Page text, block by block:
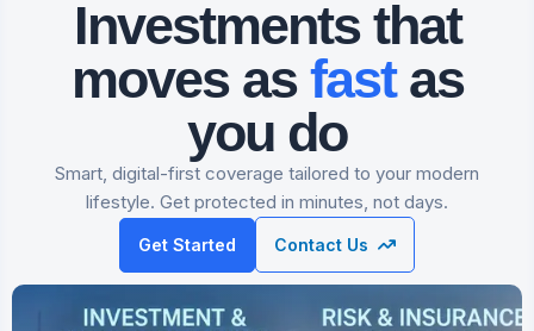
Investments that
moves asfastas
you do
Smart, digital-first coverage tailored to your modern
lifestyle. Get protected in minutes, not days.
Get Started Contact Us